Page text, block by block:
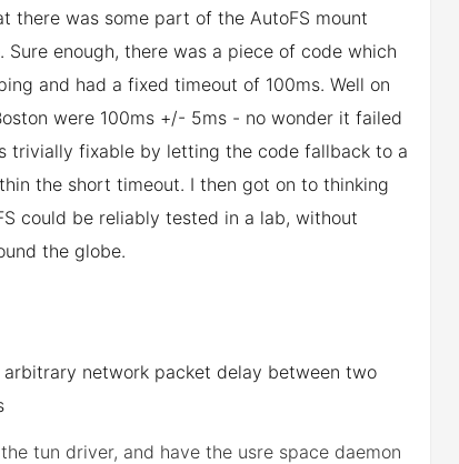
there was some part of the AutoFS mount
enough, there was a piece of code which
and had a fixed timeout of 100ms. Well on
were 100ms +/- 5ms - no wonder it failed
trivially fixable by letting the code fallback to a
the short timeout. I then got on to thinking
could be reliably tested in a lab, without
the globe.
network packet delay between two
tun driver, and have the usre space daemon